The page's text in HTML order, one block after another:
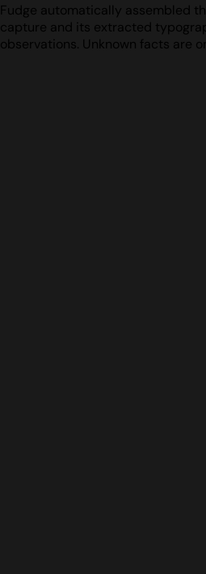
Fudge automatically assembled
capture and its extracted
observations. Unknown facts are